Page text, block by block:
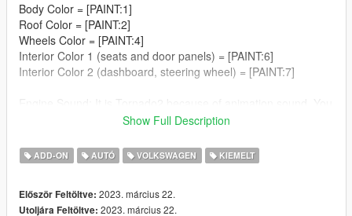
Body Color = [PAINT:1]
Roof Color = [PAINT:2]
Wheels Color = [PAINT:4]
Interior Color 1 (seats and door panels) = [PAINT:6]
Interior Color 2 (dashboard, steering wheel) = [PAINT:7]
can change it if you don't mind roof animation sound.
Breakable: windscreens, windows, side-view mirror, rear-view
mirror and all lights (including plate lights and interior light).
Working speedometer (shows km/h) and signal lights on the
Show Full Description
ADD-ON AUTÓ VOLKSWAGEN KIEMELT
Először Feltöltve: 2023. március 22.
Utoljára Feltöltve: 2023. március 22.